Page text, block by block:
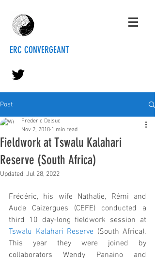
ERC CONVERGEANT
Post
Fieldwork at Tswalu Kalahari
Reserve (South Africa)
Frederic Delsuc
Nov 2, 2018 1 min read
Updated: Jul 28, 2022
Frédéric, his wife Nathalie, Rémi and
Aude Caizergues (CEFE) conducted a
Tswalu Kalahari Reserve (South Africa).
This year they were joined by
collaborators Wendy Panaino and